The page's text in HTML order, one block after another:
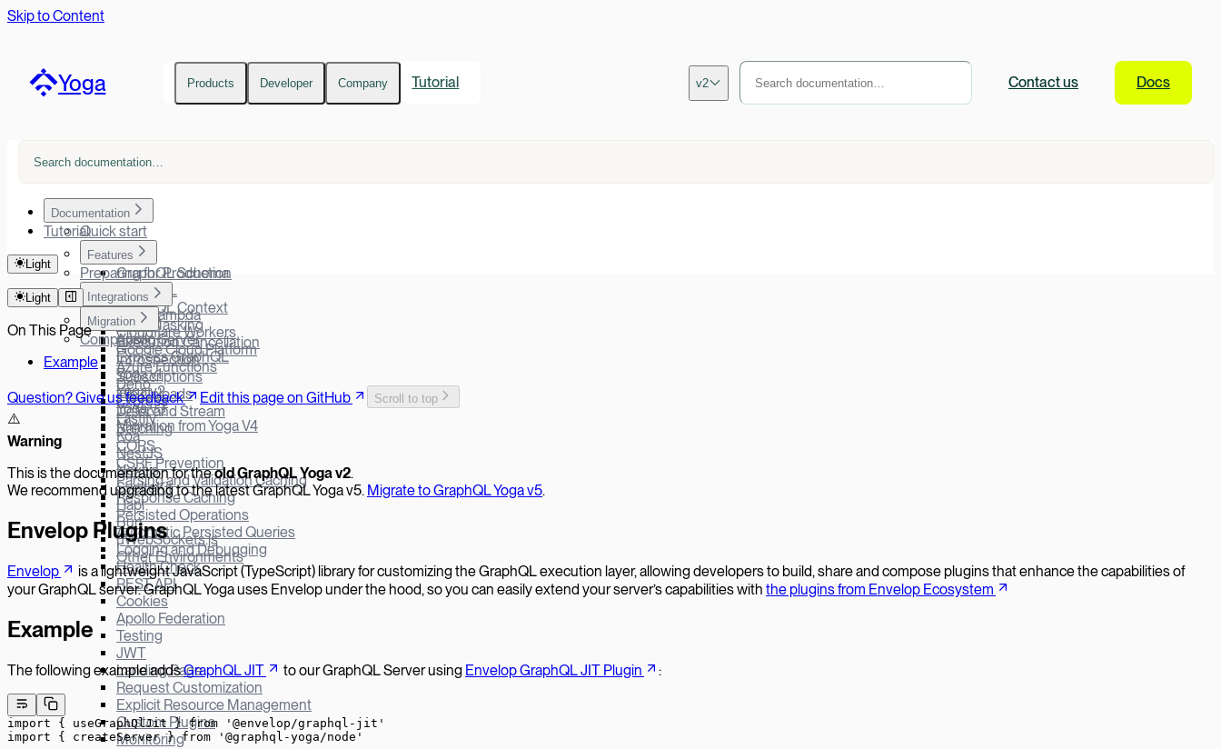
Skip to Content
Yoga Products Developer Company Tutorial v2 Contactus Docs
Documentation
Quick start
Features
GraphQL Schema
GraphiQL
GraphQL Context
Error Masking
Execution Cancellation
Introspection
Subscriptions
File Uploads
Defer and Stream
Batching
CORS
CSRF Prevention
Parsing and Validation Caching
Response Caching
Persisted Operations
Automatic Persisted Queries
Logging and Debugging
Health Check
REST API
Cookies
Apollo Federation
Testing
JWT
Landing Page
Request Customization
Explicit Resource Management
Custom Plugins
Monitoring
Preparing for Production
Integrations
AWS Lambda
Cloudflare Workers
Google Cloud Platform
Azure Functions
Deno
Express
Fastify
Koa
NestJS
Next.js
SvelteKit
Hapi
Bun
µWebSockets.js
Other Environments
Migration
Apollo Server
Express GraphQL
Yoga v1
Yoga v2
Yoga v3
Migration from Yoga V4
Comparison
Tutorial
Light
Light
On This Page
Example
Question? Give us feedback Edit this page on GitHub Scroll to top
⚠️
Warning
This is the documentation for theold GraphQL Yoga v2.
We recommend upgrading to the latest GraphQL Yoga v5. Migrate to GraphQL Yoga v5.
Envelop Plugins
Envelop
is a lightweight JavaScript (TypeScript) library for customizing the GraphQL execution layer, allowing developers to build, share and compose plugins that enhance the capabilities of
your GraphQL server. GraphQL Yoga uses Envelop under the hood, so you can easily extend your server’s capabilities with the plugins from Envelop Ecosystem
Example
The following example addsGraphQL JIT to our GraphQL Server using Envelop GraphQL JIT Plugin :
import { useGraphQlJit } from '@envelop/graphql-jit'
import { createServer } from '@graphql-yoga/node'